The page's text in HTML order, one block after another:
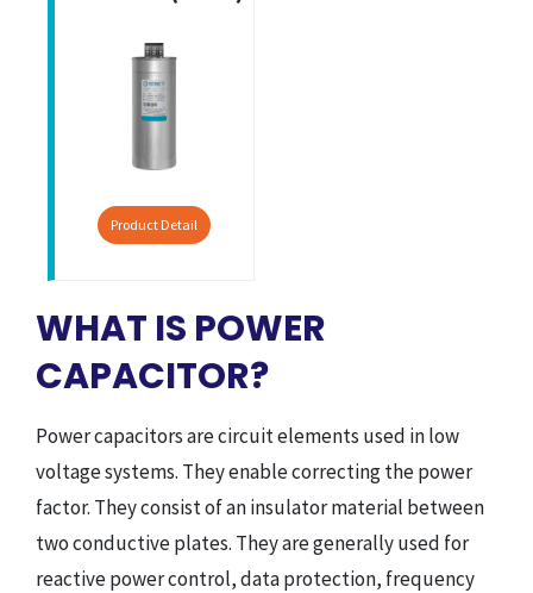
Product Detail
WHAT IS POWER
CAPACITOR?
Power capacitors are circuit elements used in low
voltage systems. They enable correcting the power
factor. They consist of an insulator material between
two conductive plates. They are generally used for
reactive power control, data protection, frequency